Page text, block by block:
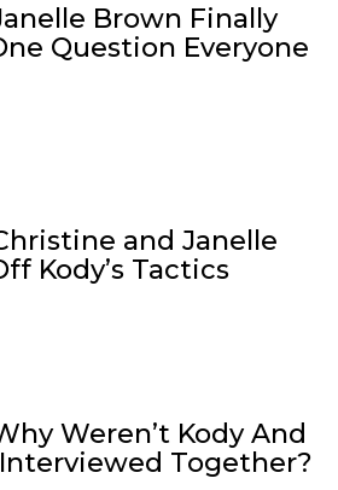
Brown Finally
Question Everyone
and Janelle
Kody’s Tactics
Weren’t Kody And
Together?